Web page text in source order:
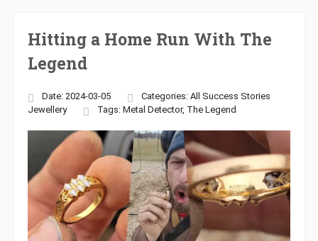
Hitting a Home Run With The
Legend
Date: 2024-03-05 Categories: All Success Stories
Jewellery
Tags: Metal Detector, The Legend